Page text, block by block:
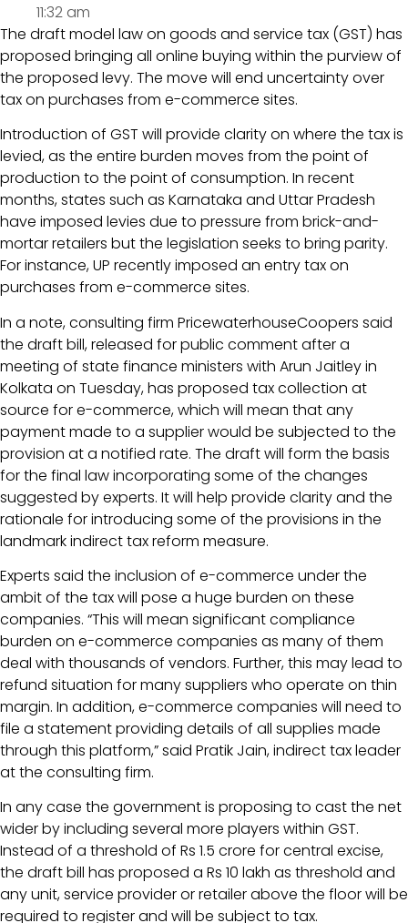
11:32 am
The draft model law on goods and service tax (GST) has
proposed bringing all online buying within the purview of
the proposed levy. The move will end uncertainty over
tax on purchases from e-commerce sites.
Introduction of GST will provide clarity on where the tax is
levied, as the entire burden moves from the point of
production to the point of consumption. In recent
months, states such as Karnataka and Uttar Pradesh
have imposed levies due to pressure from brick-and-
mortar retailers but the legislation seeks to bring parity.
For instance, UP recently imposed an entry tax on
purchases from e-commerce sites.
In a note, consulting firm PricewaterhouseCoopers said
the draft bill, released for public comment after a
meeting of state finance ministers with Arun Jaitley in
Kolkata on Tuesday, has proposed tax collection at
source for e-commerce, which will mean that any
payment made to a supplier would be subjected to the
provision at a notified rate. The draft will form the basis
for the final law incorporating some of the changes
suggested by experts. It will help provide clarity and the
rationale for introducing some of the provisions in the
landmark indirect tax reform measure.
Experts said the inclusion of e-commerce under the
ambit of the tax will pose a huge burden on these
companies. “This will mean significant compliance
burden on e-commerce companies as many of them
deal with thousands of vendors. Further, this may lead to
refund situation for many suppliers who operate on thin
margin. In addition, e-commerce companies will need to
file a statement providing details of all supplies made
through this platform,” said Pratik Jain, indirect tax leader
at the consulting firm.
In any case the government is proposing to cast the net
wider by including several more players within GST.
Instead of a threshold of Rs 1.5 crore for central excise,
the draft bill has proposed a Rs 10 lakh as threshold and
any unit, service provider or retailer above the floor will be
required to register and will be subject to tax.